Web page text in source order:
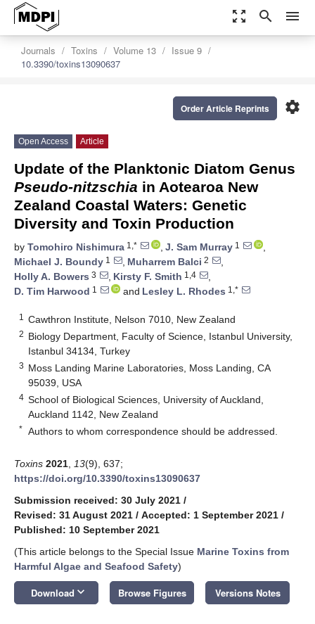
zoom_out_map search menu
Journals Toxins Volume 13
Issue 9
10.3390/toxins13090637
settings
Order Article Reprints
Open Access Article
Update of the Planktonic Diatom Genus
Pseudo-nitzschia in Aotearoa New
Zealand Coastal Waters: Genetic
Diversity and Toxin Production
by Tomohiro Nishimura 1,* , J. Sam Murray 1
,
Michael J. Boundy 1 , Muharrem Balci 2
,
Holly A. Bowers 3 , Kirsty F. Smith 1,4
,
D. Tim Harwood 1 and Lesley L. Rhodes 1,*
1 Cawthron Institute, Nelson 7010, New Zealand
2 Biology Department, Faculty of Science, Istanbul University,
Istanbul 34134, Turkey
3 Moss Landing Marine Laboratories, Moss Landing, CA
95039, USA
4 School of Biological Sciences, University of Auckland,
Auckland 1142, New Zealand
* Authors to whom correspondence should be addressed.
Toxins 2021 13(9), 637;
https://doi.org/10.3390/toxins13090637
Submission received: 30 July 2021 /
Revised: 31 August 2021 / Accepted: 1 September 2021 /
Published: 10 September 2021
(This article belongs to the Special Issue Marine Toxins from
Harmful Algae and Seafood Safety)
Download keyboard_arrow_down Browse Figures Versions Notes